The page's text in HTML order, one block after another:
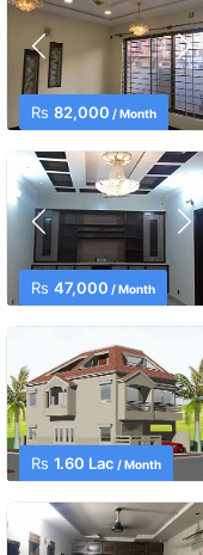
Rs 82,000 / Month
Rs 47,000 / Month
Rs 1.60 Lac / Month